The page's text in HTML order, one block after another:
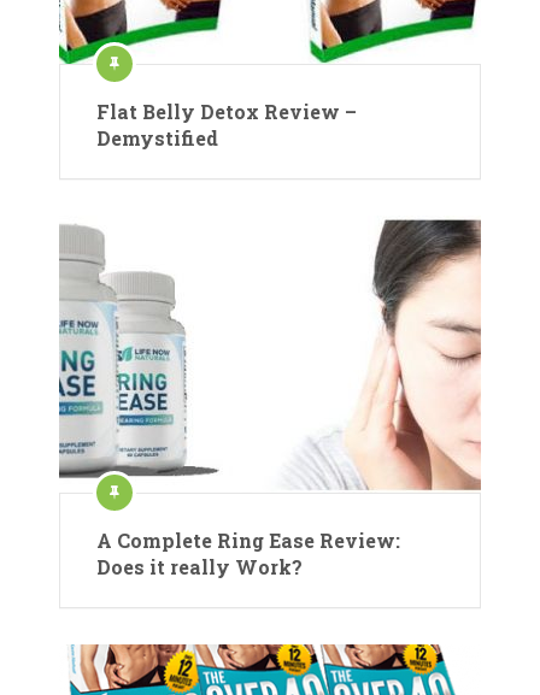
Flat Belly Detox Review –
Demystified
A Complete Ring Ease Review:
Does it really Work?